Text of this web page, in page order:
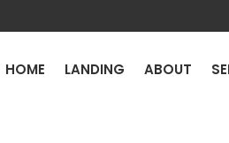
HOME LANDING ABOUT